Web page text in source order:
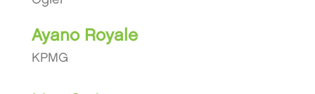
Ayano Royale
KPMG